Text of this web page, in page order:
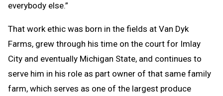
everybody else.”
That work ethic was born in the fields at Van Dyk
Farms, grew through his time on the court for Imlay
City and eventually Michigan State, and continues to
serve him in his role as part owner of that same family
farm, which serves as one of the largest produce